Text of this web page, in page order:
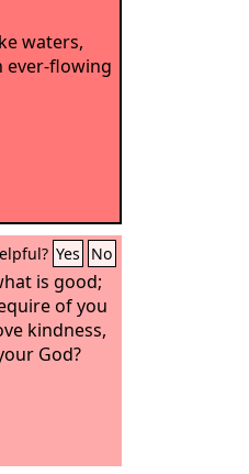
waters,
ever-flowing
Yes No
is good;
of you
kindness,
God?